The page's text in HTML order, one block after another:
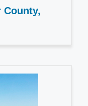
County,